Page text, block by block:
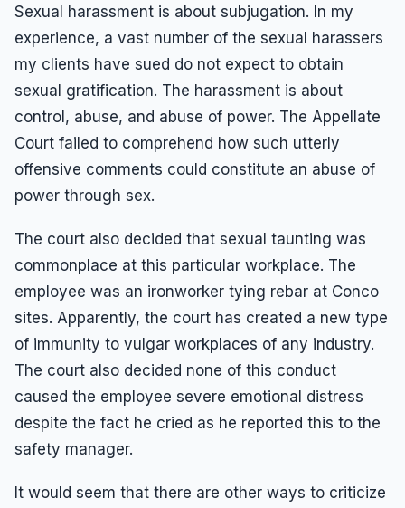
Sexual harassment is about subjugation. In my
experience, a vast number of the sexual harassers
my clients have sued do not expect to obtain
sexual gratification. The harassment is about
control, abuse, and abuse of power. The Appellate
Court failed to comprehend how such utterly
offensive comments could constitute an abuse of
power through sex.
The court also decided that sexual taunting was
commonplace at this particular workplace. The
employee was an ironworker tying rebar at Conco
sites. Apparently, the court has created a new type
of immunity to vulgar workplaces of any industry.
The court also decided none of this conduct
caused the employee severe emotional distress
despite the fact he cried as he reported this to the
safety manager.
It would seem that there are other ways to criticize